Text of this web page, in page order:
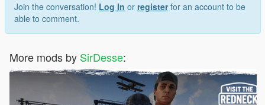
Join the conversation! Log In or registerfor an account to be
able to comment.
More mods by SirDesse: